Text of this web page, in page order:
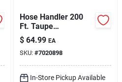
Hose Handler 200
Ft. Taupe
Retractable Wall
Mounted Hose Reel
Wms200
$ 64.99 EA
SKU: #7020898
In-Store Pickup Available